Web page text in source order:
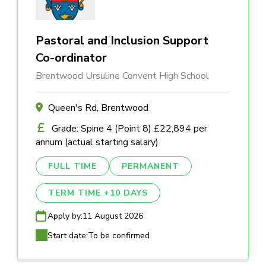
Pastoral and Inclusion Support
Co-ordinator
Brentwood Ursuline Convent High School
Queen's Rd, Brentwood
Grade: Spine 4 (Point 8) £22,894 per
annum (actual starting salary)
FULL TIME PERMANENT
TERM TIME +10 DAYS
Apply by:11 August 2026
Start date:To be confirmed